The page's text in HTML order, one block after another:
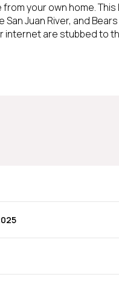
your own home.
Juan River, and
internet are stubbed to